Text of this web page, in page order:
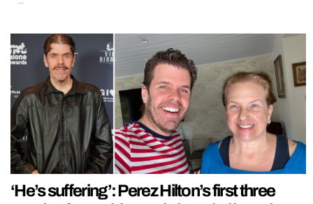
‘He’s suffering’: Perez Hilton’s first three